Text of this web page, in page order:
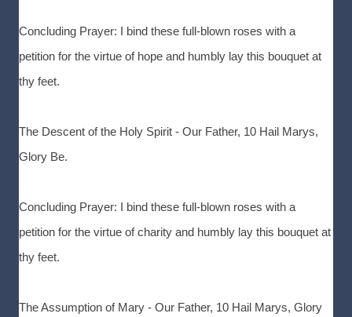
Concluding Prayer: I bind these full-blown roses with a
petition for the virtue of hope and humbly lay this bouquet at
thy feet.
The Descent of the Holy Spirit - Our Father, 10 Hail Marys,
Glory Be.
Concluding Prayer: I bind these full-blown roses with a
petition for the virtue of charity and humbly lay this bouquet at
thy feet.
The Assumption of Mary - Our Father, 10 Hail Marys, Glory